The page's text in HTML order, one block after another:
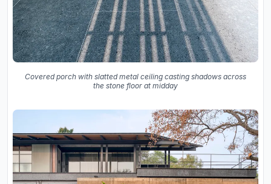
Covered porch with slatted metal ceiling casting shadows across
the stone floor at midday